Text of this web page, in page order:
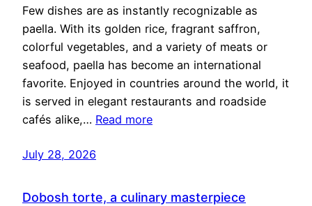
Few dishes are as instantly recognizable as
paella. With its golden rice, fragrant saffron,
colorful vegetables, and a variety of meats or
seafood, paella has become an international
favorite. Enjoyed in countries around the world, it
is served in elegant restaurants and roadside
cafés alike,… Read more
July 28, 2026
Dobosh torte, a culinary masterpiece